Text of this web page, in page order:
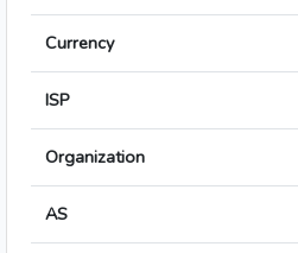
Currency
ISP
Organization
AS